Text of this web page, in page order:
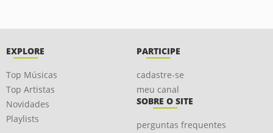
EXPLORE
Top Músicas
Top Artistas
Novidades
Playlists
PARTICIPE
cadastre-se
meu canal
SOBRE O SITE
perguntas frequentes